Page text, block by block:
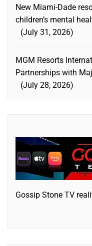
New Miami-Dade
children’s mental
July 31, 2026
MGM Resorts
Partnerships with
July 28, 2026
Gossip Stone TV